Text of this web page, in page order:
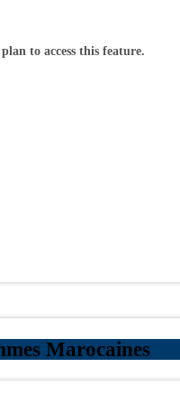
to access this feature.
Marocaines